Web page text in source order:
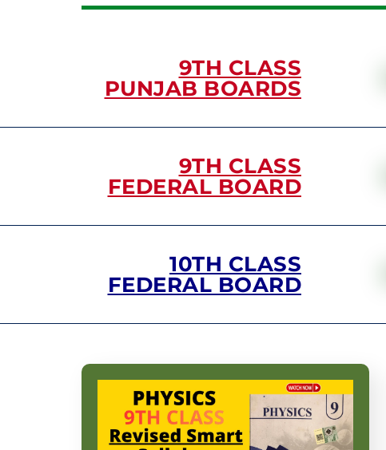
9TH CLASS
PUNJAB BOARDS
9TH CLASS
FEDERAL BOARD
10TH CLASS
FEDERAL BOARD